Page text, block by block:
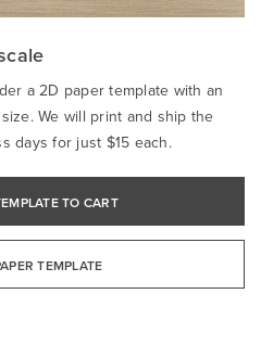
a 2D paper template with an
We will print and ship the
days for just $15 each.
TO CART
TEMPLATE